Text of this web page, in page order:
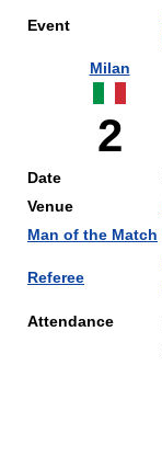
Event
Milan
2
Date
Venue
Man of the Match
Referee
Attendance